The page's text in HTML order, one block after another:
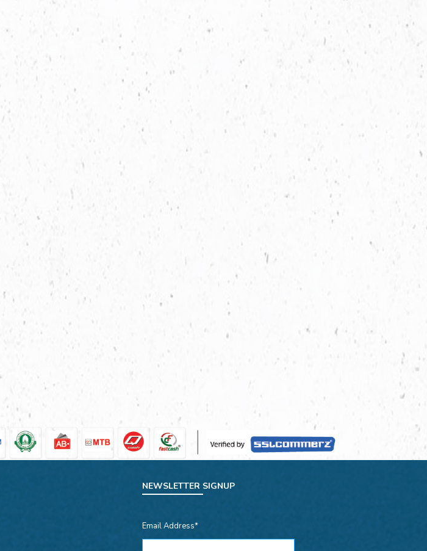
NEWSLETTER SIGNUP
Email Address*